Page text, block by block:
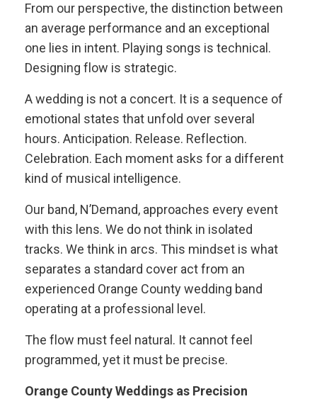
From our perspective, the distinction between
an average performance and an exceptional
one lies in intent. Playing songs is technical.
Designing flow is strategic.
A wedding is not a concert. It is a sequence of
emotional states that unfold over several
hours. Anticipation. Release. Reflection.
Celebration. Each moment asks for a different
kind of musical intelligence.
Our band, N’Demand, approaches every event
with this lens. We do not think in isolated
tracks. We think in arcs. This mindset is what
separates a standard cover act from an
experienced Orange County wedding band
operating at a professional level.
The flow must feel natural. It cannot feel
programmed, yet it must be precise.
Orange County Weddings as Precision